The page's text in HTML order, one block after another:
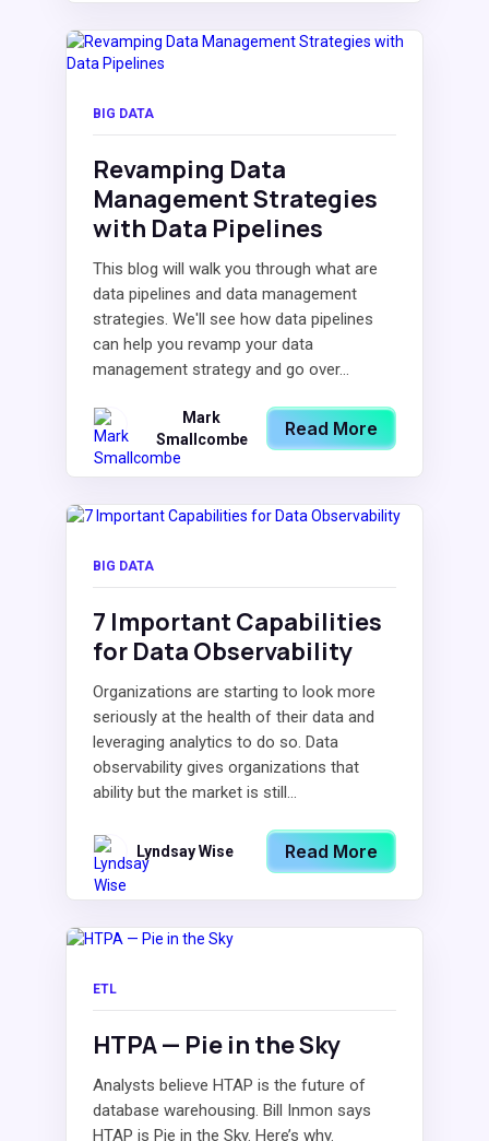
BIG DATA
Revamping Data
Management Strategies
with Data Pipelines
This blog will walk you through what are
data pipelines and data management
strategies. We'll see how data pipelines
can help you revamp your data
management strategy and go over...
Mark
Smallcombe
Read More
BIG DATA
7 Important Capabilities
for Data Observability
Organizations are starting to look more
seriously at the health of their data and
leveraging analytics to do so. Data
observability gives organizations that
ability but the market is still...
Lyndsay Wise Read More
ETL
HTPA — Pie in the Sky
Analysts believe HTAP is the future of
database warehousing. Bill Inmon says
HTAP is Pie in the Sky. Here’s why.